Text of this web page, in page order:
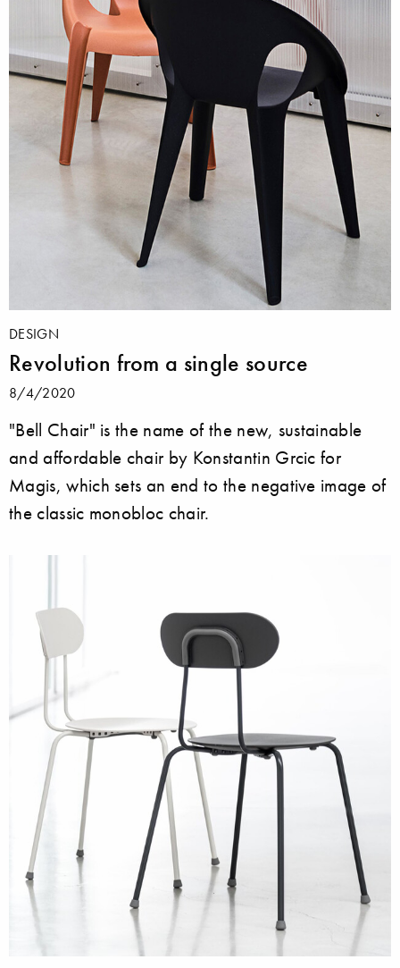
DESIGN
Revolution from a single source
8/4/2020
"Bell Chair" is the name of the new, sustainable
and affordable chair by Konstantin Grcic for
Magis, which sets an end to the negative image of
the classic monobloc chair.